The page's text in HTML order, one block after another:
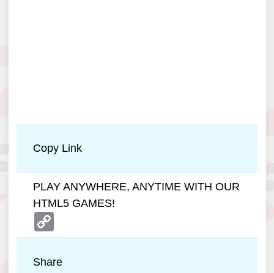
Copy Link
PLAY ANYWHERE, ANYTIME WITH OUR
HTML5 GAMES!
Share